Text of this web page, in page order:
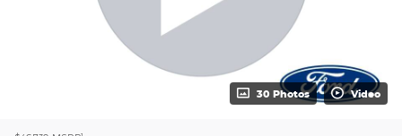
30 Photos Video